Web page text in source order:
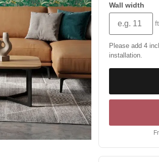
Wall width
ft
Please add 4
installation.